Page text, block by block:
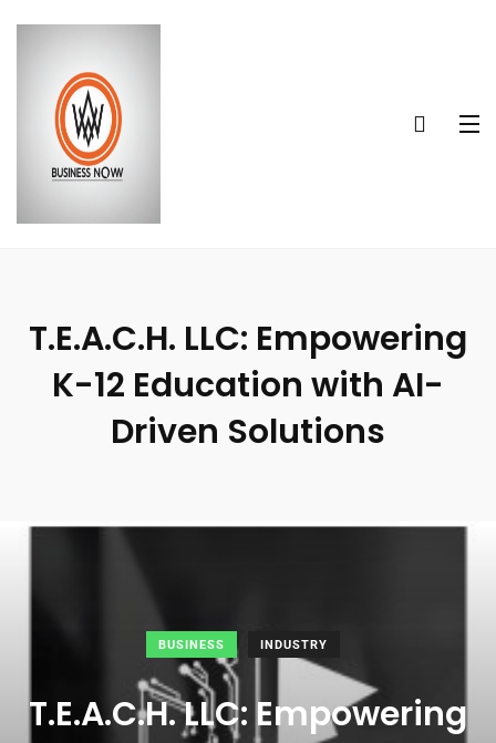
T.E.A.C.H. LLC: Empowering
K-12 Education with AI-
Driven Solutions
BUSINESS INDUSTRY
T.E.A.C.H. LLC: Empowering